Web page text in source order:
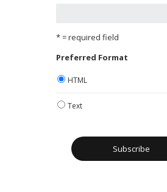
* = required field
Preferred Format
HTML
Text